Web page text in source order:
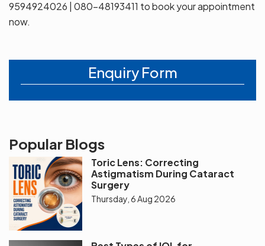
9594924026 | 080-48193411 to book your appointment
now.
Enquiry Form
Popular Blogs
Toric Lens: Correcting
Astigmatism During Cataract
Surgery
Thursday, 6 Aug 2026